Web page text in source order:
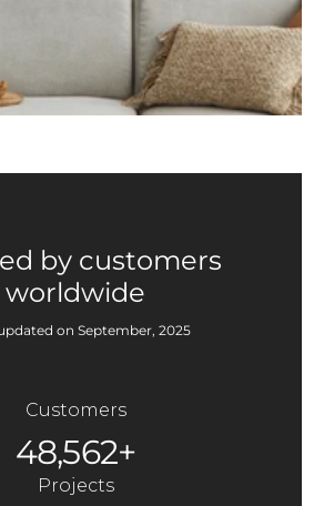
by customers
worldwide
on September, 2025
Customers
48,562+
Projects